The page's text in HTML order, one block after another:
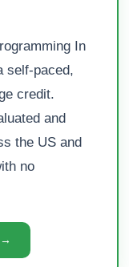
In
self-paced,
credit.
and
the US and
no
→